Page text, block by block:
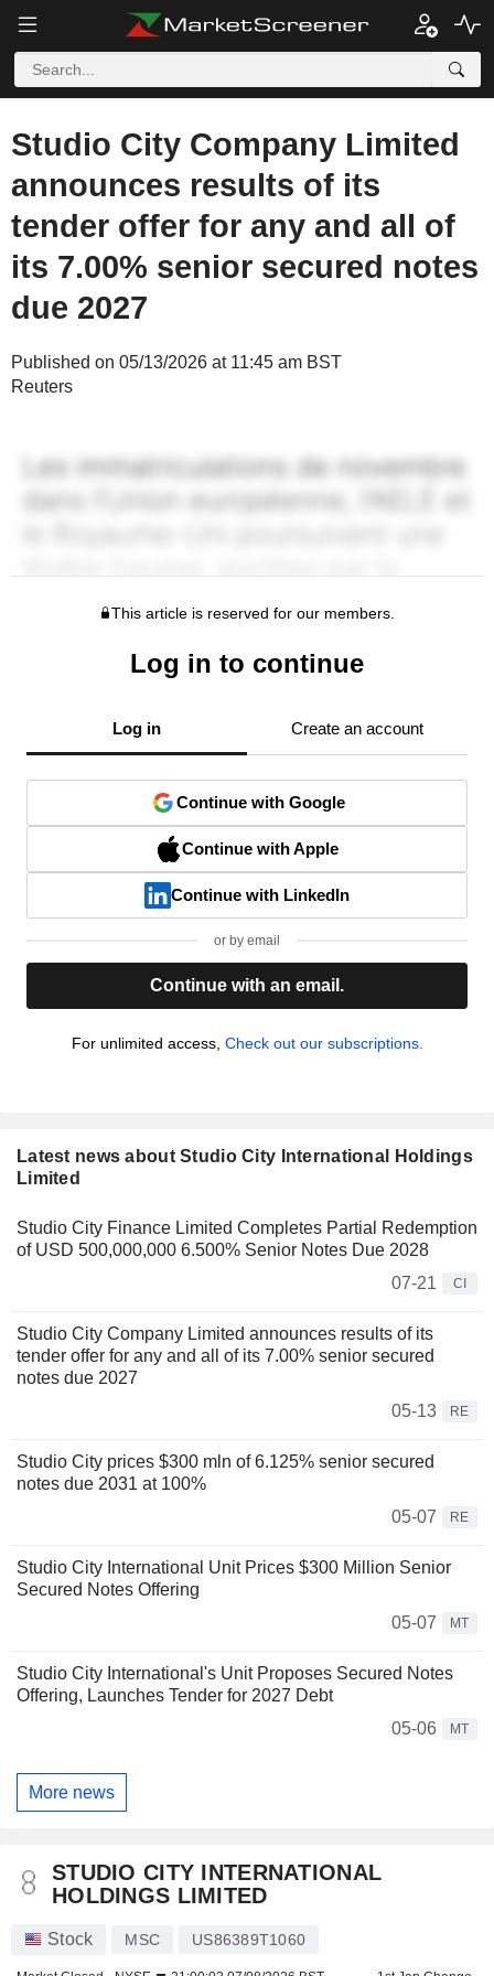
Studio City Company Limited
announces results of its
tender offer for any and all of
its 7.00% senior secured notes
due 2027
Published on 05/13/2026 at 11:45 am BST
Reuters
This article is reserved for our members.
Log in to continue
Log in Create an account
Continue with Google
Continue with Apple
Continue with LinkedIn
or by email
Continue with an email.
For unlimited access, Check out our subscriptions.
Latest news about Studio City International Holdings
Limited
Studio City Finance Limited Completes Partial Redemption
of USD 500,000,000 6.500% Senior Notes Due 2028
07-21
CI
Studio City Company Limited announces results of its
tender offer for any and all of its 7.00% senior secured
notes due 2027
05-13
RE
Studio City prices $300 mln of 6.125% senior secured
notes due 2031 at 100%
05-07
RE
Studio City International Unit Prices $300 Million Senior
Secured Notes Offering
05-07
MT
Studio City International's Unit Proposes Secured Notes
Offering, Launches Tender for 2027 Debt
05-06
MT
More news
STUDIO CITY INTERNATIONAL
HOLDINGS LIMITED
Stock MSC US86389T1060